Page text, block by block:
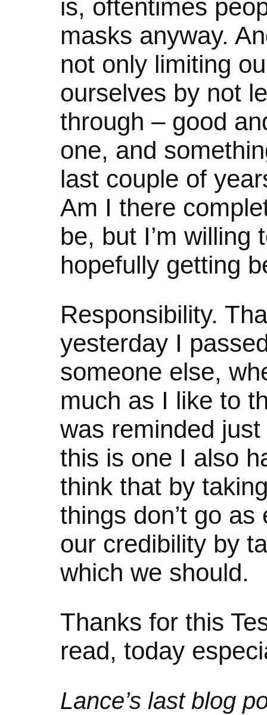
is, oftentimes
masks anyway.
not only limiting
ourselves by not
through – good
one, and
last couple of
Am I there
be, but I’m willing
hopefully getting
Responsibility.
yesterday I
someone else,
much as I like to
was reminded
this is one I also
think that by
things don’t go
our credibility by
which we should.
Thanks for this
read, today
Lance’s last blog